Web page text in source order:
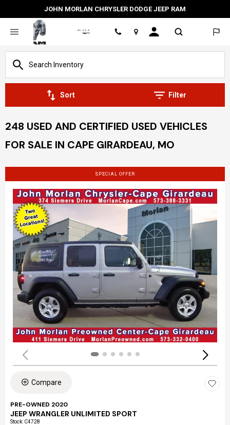
JOHN MORLAN CHRYSLER DODGE JEEP RAM
Location
Sort Filter
248 USED AND CERTIFIED USED VEHICLES
FOR SALE IN CAPE GIRARDEAU, MO
SPECIAL OFFER
Compare
PRE-OWNED 2020
JEEP WRANGLER UNLIMITED SPORT
Stock: C4728